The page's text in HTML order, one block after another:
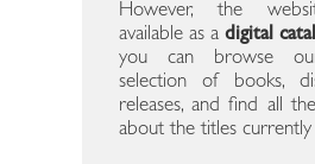
However, the
available as adigital
you can browse
selection of books,
releases, and find all
about the titles currently